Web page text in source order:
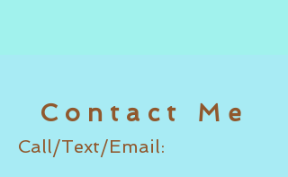
Call/Text/Email:
Contact Me